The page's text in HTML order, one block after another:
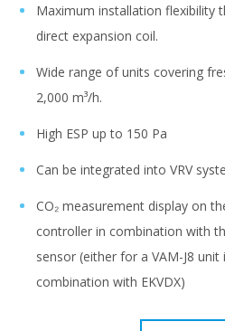
Maximum installation flexibility
direct expansion coil.
Wide range of units covering
2,000 m³/h.
High ESP up to 150 Pa
Can be integrated into VRV
CO₂ measurement display on
controller in combination with
sensor (either for a VAM-J8
combination with EKVDX)